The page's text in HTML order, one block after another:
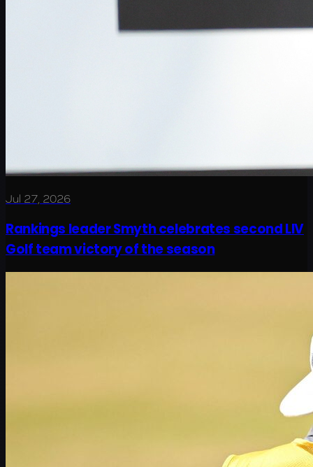
Jul 27, 2026
Rankings leader Smyth celebrates second LIV
Golf team victory of the season